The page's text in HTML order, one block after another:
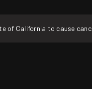
of California to cause